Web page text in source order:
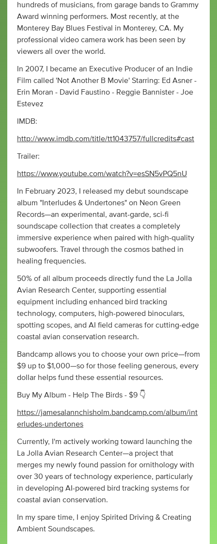
hundreds of musicians, from garage bands to Grammy
Award winning performers. Most recently, at the
Monterey Bay Blues Festival in Monterey, CA. My
professional video camera work has been seen by
viewers all over the world.
In 2007, I became an Executive Producer of an Indie
Film called 'Not Another B Movie' Starring: Ed Asner -
Erin Moran - David Faustino - Reggie Bannister - Joe
Estevez
IMDB:
http://www.imdb.com/title/tt1043757/fullcredits#cast
Trailer:
https://www.youtube.com/watch?v=esSN5vPQ5nU
In February 2023, I released my debut soundscape
album "Interludes & Undertones" on Neon Green
Records—an experimental, avant-garde, sci-fi
soundscape collection that creates a completely
immersive experience when paired with high-quality
subwoofers. Travel through the cosmos bathed in
healing frequencies.
50% of all album proceeds directly fund the La Jolla
Avian Research Center, supporting essential
equipment including enhanced bird tracking
technology, computers, high-powered binoculars,
spotting scopes, and AI field cameras for cutting-edge
coastal avian conservation research.
Bandcamp allows you to choose your own price—from
$9 up to $1,000—so for those feeling generous, every
dollar helps fund these essential resources.
Buy My Album - Help The Birds - $9 👇
https://jamesalannchisholm.bandcamp.com/album/int
erludes-undertones
Currently, I'm actively working toward launching the
La Jolla Avian Research Center—a project that
merges my newly found passion for ornithology with
over 30 years of technology experience, particularly
in developing AI-powered bird tracking systems for
coastal avian conservation.
In my spare time, I enjoy Spirited Driving & Creating
Ambient Soundscapes.